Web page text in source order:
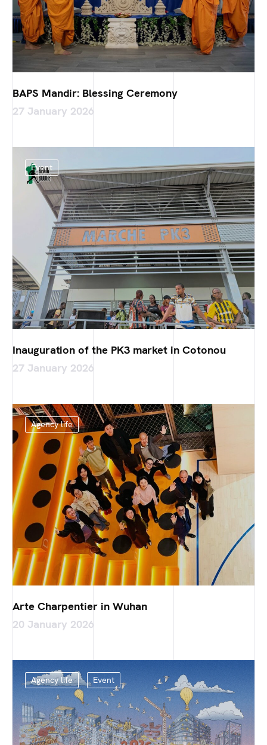
BAPS Mandir: Blessing Ceremony
27 January 2026
Event
Inauguration of the PK3 market in Cotonou
27 January 2026
Agency life
Arte Charpentier in Wuhan
20 January 2026
Agency life Event